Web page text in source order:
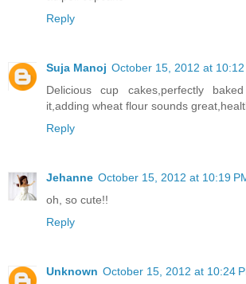
Reply
Suja Manoj October 15, 2012 at 10:12
Delicious cup cakes,perfectly
it,adding wheat flour sounds
Reply
Jehanne October 15, 2012 at 10:19
oh, so cute!!
Reply
Unknown October 15, 2012 at 10:24